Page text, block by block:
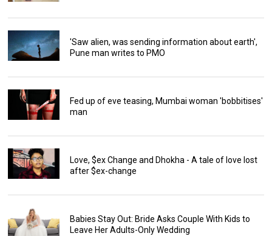
'Saw alien, was sending information about earth',
Pune man writes to PMO
Fed up of eve teasing, Mumbai woman 'bobbitises'
man
Love, $ex Change and Dhokha - A tale of love lost
after $ex-change
Babies Stay Out: Bride Asks Couple With Kids to
Leave Her Adults-Only Wedding